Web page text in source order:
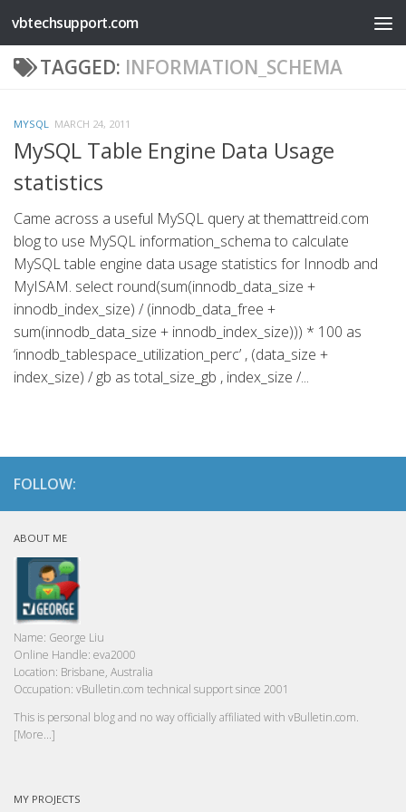
Skip to content
vbtechsupport.com
TAGGED: INFORMATION_SCHEMA
MYSQL MARCH 24, 2011
MySQL Table Engine Data Usage
statistics
Came across a useful MySQL query at themattreid.com
blog to use MySQL information_schema to calculate
MySQL table engine data usage statistics for Innodb and
MyISAM. select round(sum(innodb_data_size +
innodb_index_size) / (innodb_data_free +
sum(innodb_data_size + innodb_index_size))) * 100 as
‘innodb_tablespace_utilization_perc’ , (data_size +
index_size) / gb as total_size_gb , index_size /...
FOLLOW:
ABOUT ME
Name: George Liu
Online Handle: eva2000
Location: Brisbane, Australia
Occupation: vBulletin.com technical support since 2001
This is personal blog and no way officially affiliated with vBulletin.com.
[More...]
MY PROJECTS